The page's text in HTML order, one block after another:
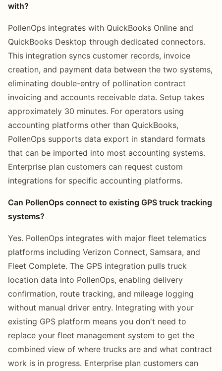
with?
PollenOps integrates with QuickBooks Online and
QuickBooks Desktop through dedicated connectors.
This integration syncs customer records, invoice
creation, and payment data between the two systems,
eliminating double-entry of pollination contract
invoicing and accounts receivable data. Setup takes
approximately 30 minutes. For operators using
accounting platforms other than QuickBooks,
PollenOps supports data export in standard formats
that can be imported into most accounting systems.
Enterprise plan customers can request custom
integrations for specific accounting platforms.
Can PollenOps connect to existing GPS truck tracking
systems?
Yes. PollenOps integrates with major fleet telematics
platforms including Verizon Connect, Samsara, and
Fleet Complete. The GPS integration pulls truck
location data into PollenOps, enabling delivery
confirmation, route tracking, and mileage logging
without manual driver entry. Integrating with your
existing GPS platform means you don't need to
replace your fleet management system to get the
combined view of where trucks are and what contract
work is in progress. Enterprise plan customers can